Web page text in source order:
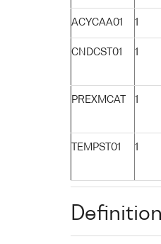
ACYCAA01 1
CNDCST01 1
PREXMCAT 1
TEMPST01 1